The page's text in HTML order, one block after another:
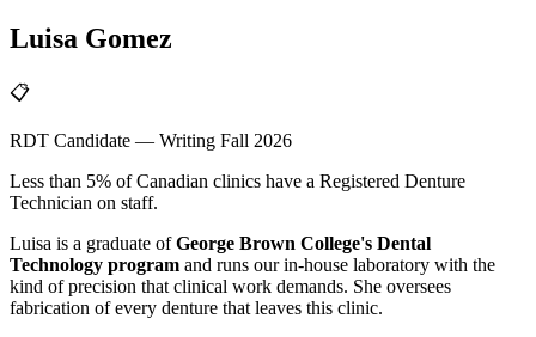
Luisa Gomez
📋
RDT Candidate — Writing Fall 2026
Less than 5% of Canadian clinics have a Registered Denture
Technician on staff.
Luisa is a graduate ofGeorge Brown College's Dental
Technology program and runs our in-house laboratory with the
kind of precision that clinical work demands. She oversees
fabrication of every denture that leaves this clinic.